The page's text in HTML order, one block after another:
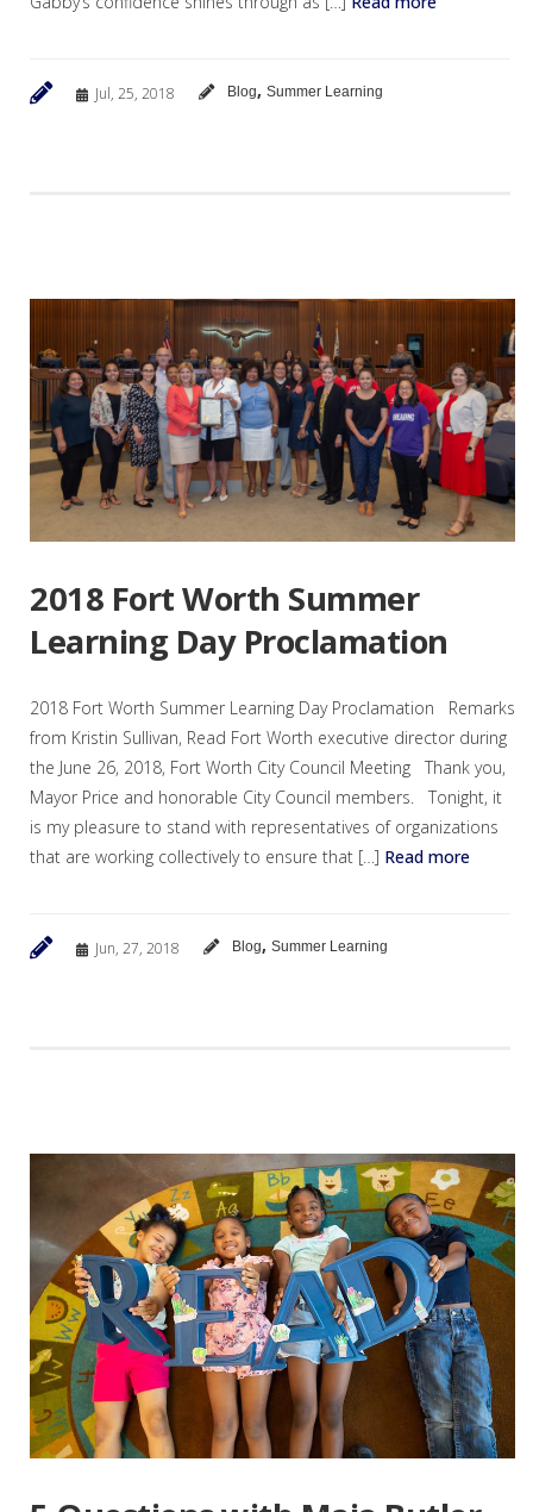
Jul, 25, 2018 Blog, Summer Learning
2018 Fort Worth Summer
Learning Day Proclamation
2018 Fort Worth Summer Learning Day Proclamation Remarks
from Kristin Sullivan, Read Fort Worth executive director during
the June 26, 2018, Fort Worth City Council Meeting Thank you,
Mayor Price and honorable City Council members. Tonight, it
is my pleasure to stand with representatives of organizations
that are working collectively to ensure that […] Read more
Jun, 27, 2018 Blog, Summer Learning